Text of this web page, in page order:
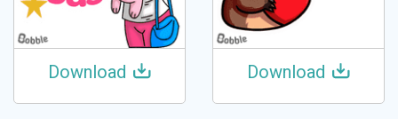
Download Download